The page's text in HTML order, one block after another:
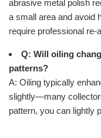
abrasive metal polish
a small area and avoid
require professional re-
Q: Will oiling
patterns?
A: Oiling typically
slightly—many
pattern, you can lightly